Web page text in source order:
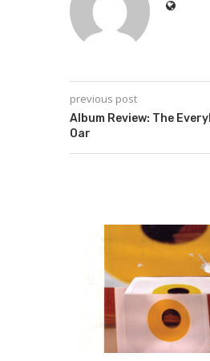
previous post
Album Review: The
Oar